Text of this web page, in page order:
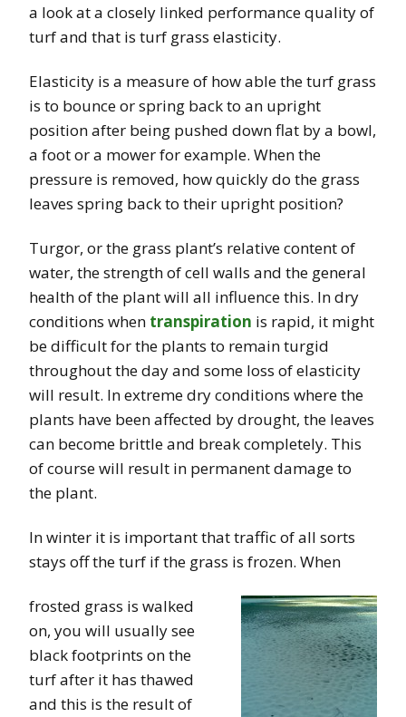
a look at a closely linked performance quality of
turf and that is turf grass elasticity.
Elasticity is a measure of how able the turf grass
is to bounce or spring back to an upright
position after being pushed down flat by a bowl,
a foot or a mower for example. When the
pressure is removed, how quickly do the grass
leaves spring back to their upright position?
Turgor, or the grass plant’s relative content of
water, the strength of cell walls and the general
health of the plant will all influence this. In dry
conditions when transpiration is rapid, it might
be difficult for the plants to remain turgid
throughout the day and some loss of elasticity
will result. In extreme dry conditions where the
plants have been affected by drought, the leaves
can become brittle and break completely. This
of course will result in permanent damage to
the plant.
In winter it is important that traffic of all sorts
stays off the turf if the grass is frozen. When
frosted grass is walked
on, you will usually see
black footprints on the
turf after it has thawed
and this is the result of